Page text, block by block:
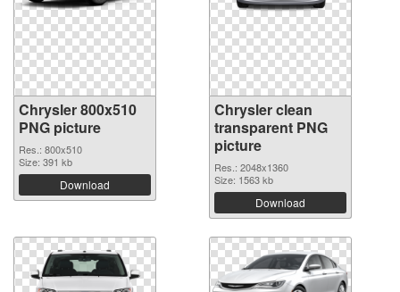
Chrysler 800x510
PNG picture
Res.: 800x510
Size: 391 kb
Download
Chrysler clean
transparent PNG
picture
Res.: 2048x1360
Size: 1563 kb
Download